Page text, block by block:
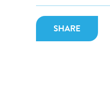
SHARE